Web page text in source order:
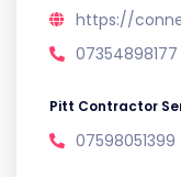
https://
07354898177
Pitt Contractor
07598051399